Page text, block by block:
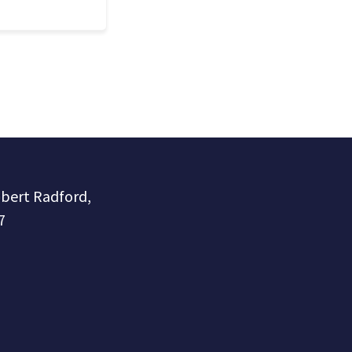
Radford,